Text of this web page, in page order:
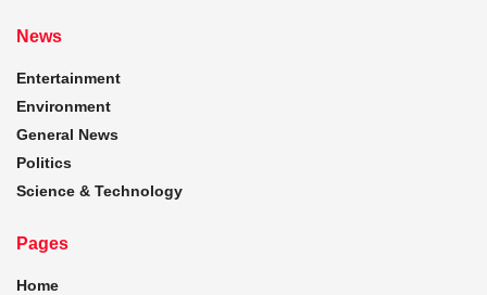
News
Entertainment
Environment
General News
Politics
Science & Technology
Pages
Home